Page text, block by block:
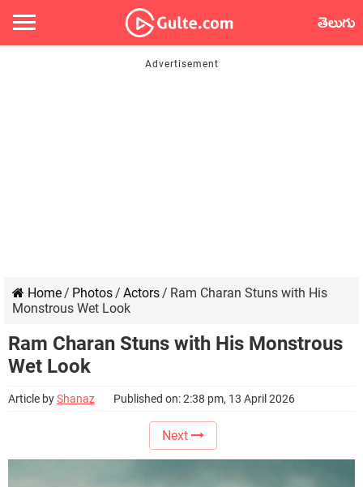
తెలుగు
Home/ Photos/ Actors/ Ram Charan Stuns with His
Monstrous Wet Look
Ram Charan Stuns with His Monstrous
Wet Look
Article byShanaz Published on: 2:38 pm, 13 April 2026
Next